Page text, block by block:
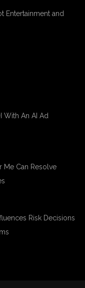
Entertainment and
With An AI Ad
Me Can Resolve
Risk Decisions